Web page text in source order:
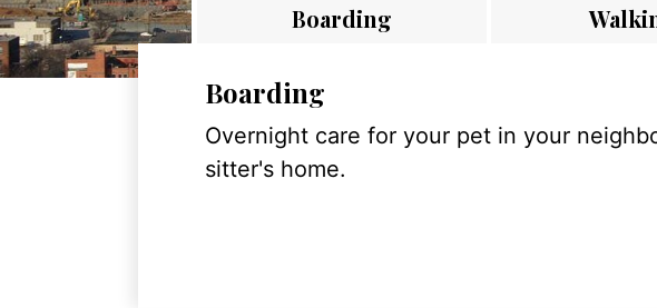
Boarding
Boarding
Overnight care for your pet in your
sitter's home.